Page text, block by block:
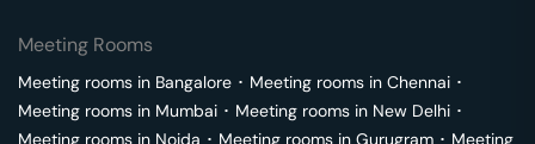
Meeting Rooms
Meeting rooms in Bangalore ･ Meeting rooms in Chennai ･
Meeting rooms in Mumbai ･ Meeting rooms in New Delhi ･
Meeting rooms in Noida ･ Meeting rooms in Gurugram ･ Meeting